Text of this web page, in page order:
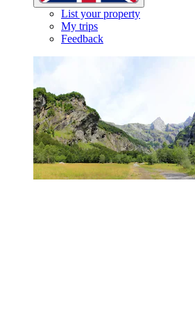
List your property
My trips
Feedback